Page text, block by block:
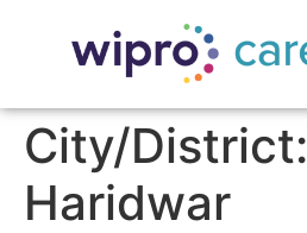
City/District:
Haridwar